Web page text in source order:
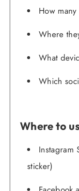
How
Where
What
Which
Where to
Instagram
sticker)